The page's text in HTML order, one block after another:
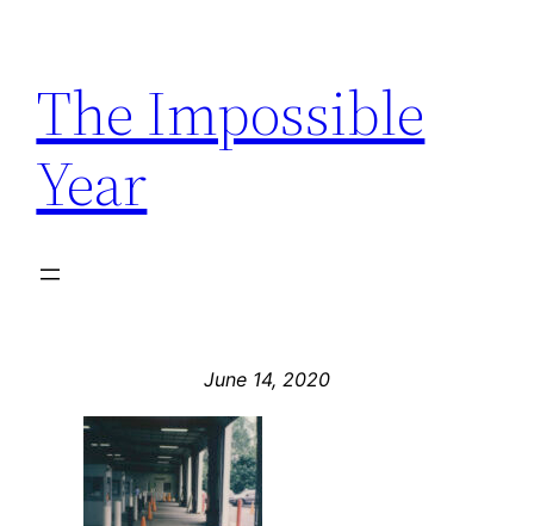
content
The Impossible
Year
June 14, 2020